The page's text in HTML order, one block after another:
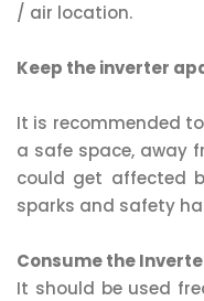
/ air location.
Keep the inverter
It is recommended
a safe space, away
could get affected
sparks and safety
Consume the
It should be used